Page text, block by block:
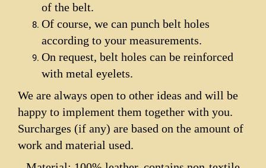
of the belt.
Of course, we can punch belt holes
according to your measurements.
On request, belt holes can be reinforced
with metal eyelets.
We are always open to other ideas and will be
happy to implement them together with you.
Surcharges (if any) are based on the amount of
work and material used.